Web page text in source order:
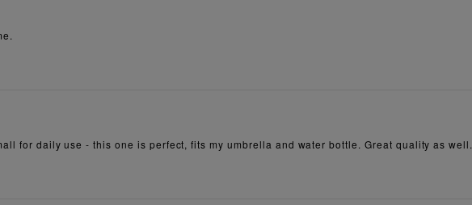
for daily use - this one is perfect, fits my umbrella and water bottle. Great quality as well.